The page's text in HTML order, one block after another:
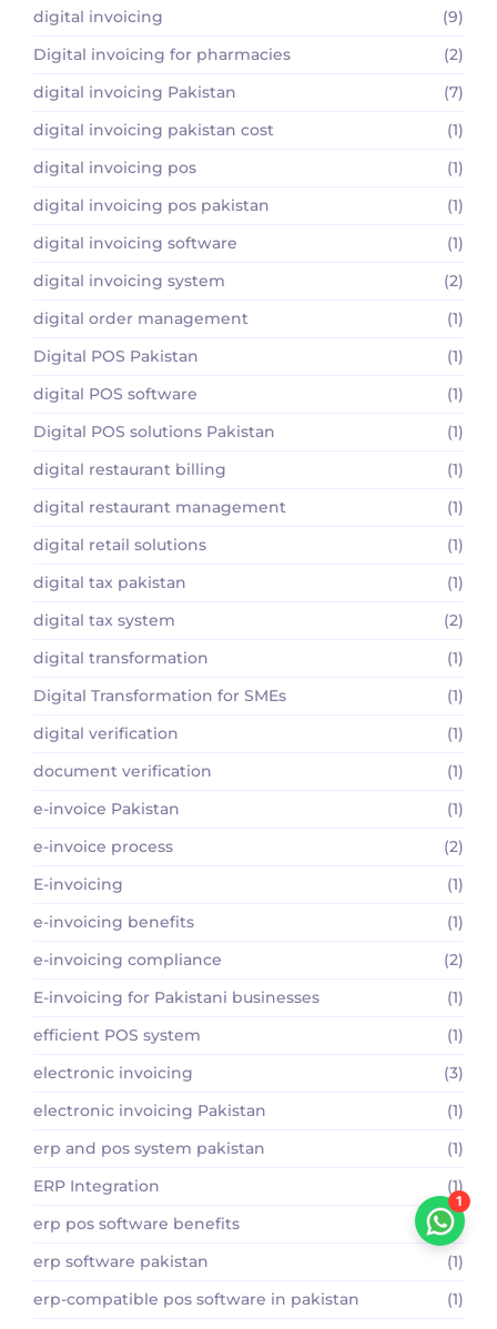
digital invoicing
(9)
Digital invoicing for pharmacies
(2)
digital invoicing Pakistan
(7)
digital invoicing pakistan cost
(1)
digital invoicing pos
(1)
digital invoicing pos pakistan
(1)
digital invoicing software
(1)
digital invoicing system
(2)
digital order management
(1)
Digital POS Pakistan
(1)
digital POS software
(1)
Digital POS solutions Pakistan
(1)
digital restaurant billing
(1)
digital restaurant management
(1)
digital retail solutions
(1)
digital tax pakistan
(1)
digital tax system
(2)
digital transformation
(1)
Digital Transformation for SMEs
(1)
digital verification
(1)
document verification
(1)
e-invoice Pakistan
(1)
e-invoice process
(2)
E-invoicing
(1)
e-invoicing benefits
(1)
e-invoicing compliance
(2)
E-invoicing for Pakistani businesses
(1)
efficient POS system
(1)
electronic invoicing
(3)
electronic invoicing Pakistan
(1)
erp and pos system pakistan
(1)
ERP Integration
(1)
erp pos software benefits
(1)
erp software pakistan
(1)
erp-compatible pos software in pakistan
(1)
1